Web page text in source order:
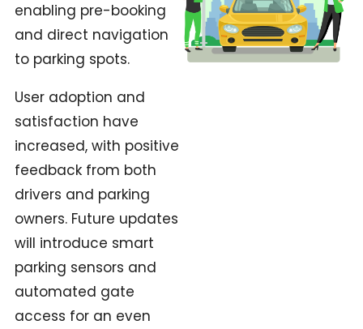
enabling pre-booking
and direct navigation
to parking spots.
User adoption and
satisfaction have
increased, with positive
feedback from both
drivers and parking
owners. Future updates
will introduce smart
parking sensors and
automated gate
access for an even